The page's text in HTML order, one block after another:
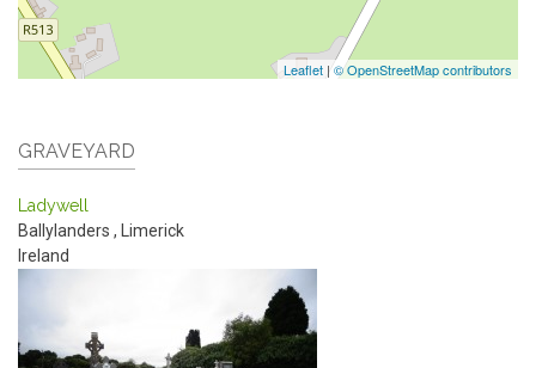
Leaflet |© OpenStreetMap contributors
GRAVEYARD
Ladywell
Ballylanders , Limerick
Ireland